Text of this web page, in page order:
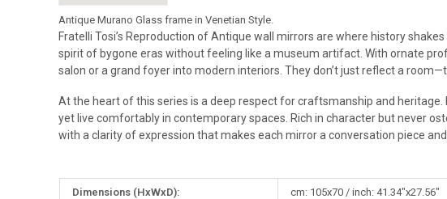
Antique Murano Glass frame in Venetian Style.
Fratelli Tosi’s Reproduction of Antique wall mirrors are where history
spirit of bygone eras without feeling like a museum artifact. With ornate
salon or a grand foyer into modern interiors. They don’t just reflect a
At the heart of this series is a deep respect for craftsmanship and
yet live comfortably in contemporary spaces. Rich in character but never
with a clarity of expression that makes each mirror a conversation piece and
Dimensions (HxWxD): cm: 105x70 / inch: 41.34"x27.56"